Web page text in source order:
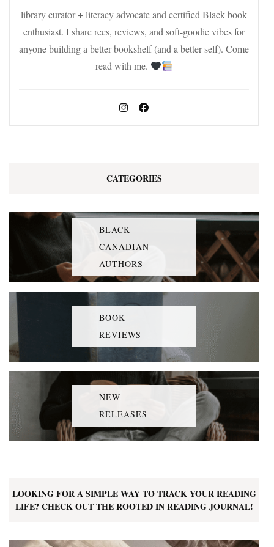
library curator + literacy advocate and certified Black book
enthusiast. I share recs, reviews, and soft-goodie vibes for
anyone building a better bookshelf (and a better self). Come
read with me.
CATEGORIES
BLACK
CANADIAN
AUTHORS
BOOK
REVIEWS
NEW
RELEASES
LOOKING FOR A SIMPLE WAY TO TRACK YOUR READING
LIFE? CHECK OUT THE ROOTED IN READING JOURNAL!